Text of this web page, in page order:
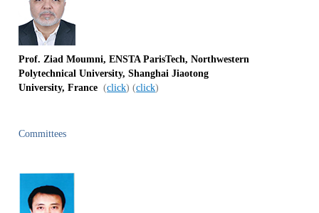
Prof. Ziad Moumni, ENSTA ParisTech, Northwestern
Polytechnical University,Shanghai Jiaotong
University,France (click) (click)
Committees